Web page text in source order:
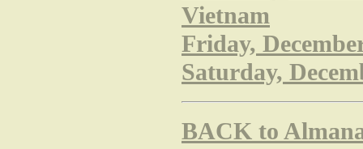
Vietnam
Friday,
Saturday,
BACK to